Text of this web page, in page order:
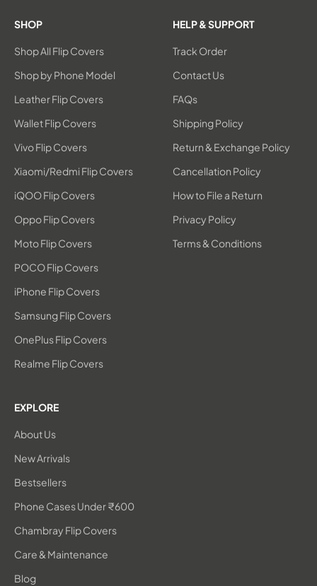
SHOP
Shop All Flip Covers
Shop by Phone Model
Leather Flip Covers
Wallet Flip Covers
Vivo Flip Covers
Xiaomi/Redmi Flip Covers
iQOO Flip Covers
Oppo Flip Covers
Moto Flip Covers
POCO Flip Covers
iPhone Flip Covers
Samsung Flip Covers
OnePlus Flip Covers
Realme Flip Covers
HELP & SUPPORT
Track Order
Contact Us
FAQs
Shipping Policy
Return & Exchange Policy
Cancellation Policy
How to File a Return
Privacy Policy
Terms & Conditions
EXPLORE
About Us
New Arrivals
Bestsellers
Phone Cases Under ₹600
Chambray Flip Covers
Care & Maintenance
Blog